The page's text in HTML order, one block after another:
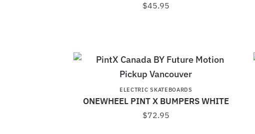
$45.95
ELECTRIC SKATEBOARDS
ONEWHEEL PINT X BUMPERS WHITE
$72.95